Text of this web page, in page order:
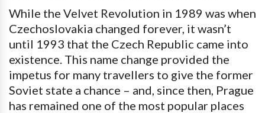
While the Velvet Revolution in 1989 was when
Czechoslovakia changed forever, it wasn’t
until 1993 that the Czech Republic came into
existence. This name change provided the
impetus for many travellers to give the former
Soviet state a chance – and, since then, Prague
has remained one of the most popular places